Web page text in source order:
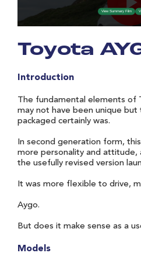
Toyota
Introduction
The fundamental elements of
may not have been unique but
packaged certainly was.
In second generation form,
more personality and attitude,
the usefully revised version
It was more flexible to drive,
Aygo.
But does it make sense as a
Models